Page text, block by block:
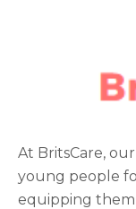
At BritsCare,
young people
equipping them